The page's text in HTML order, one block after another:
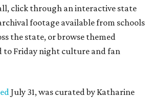
click through an interactive state
footage available from schools
the state, or browse themed
to Friday night culture and fan
July 31, was curated by Katharine